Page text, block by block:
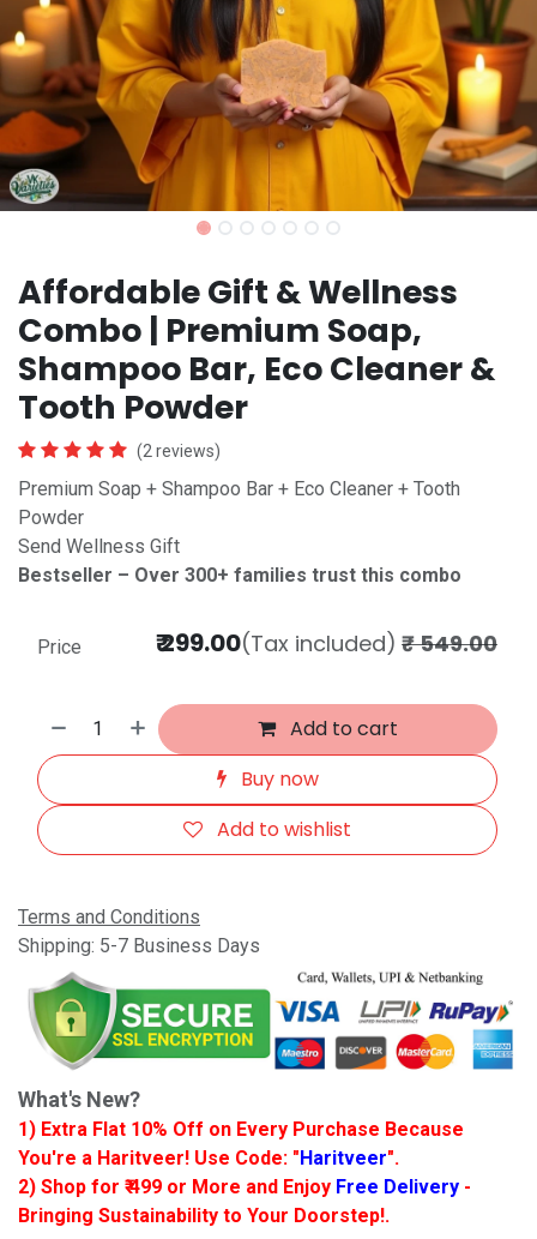
Affordable Gift & Wellness
Combo | Premium Soap,
Shampoo Bar, Eco Cleaner &
Tooth Powder
(2 reviews)
Premium Soap + Shampoo Bar + Eco Cleaner + Tooth
Powder
Send Wellness Gift
Bestseller – Over 300+ families trust this combo
Add to cart
Buy now
Add to wishlist
Price ₹299.00(Tax included) ₹549.00
Terms and Conditions
Shipping: 5-7 Business Days
What's New?
1) Extra Flat 10% Off on Every Purchase Because
You're a Haritveer! Use Code: "Haritveer".
2) Shop for ₹ 499 or More and Enjoy Free Delivery -
Bringing Sustainability to Your Doorstep!.